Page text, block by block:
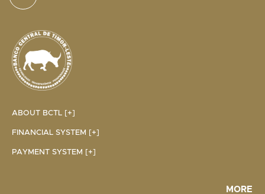
ABOUT BCTL [+]
FINANCIAL SYSTEM [+]
PAYMENT SYSTEM [+]
MORE